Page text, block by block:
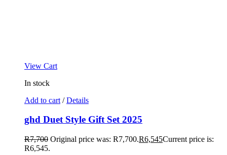
View Cart
In stock
Add to cart / Details
ghd Duet Style Gift Set 2025
R7,700 Original price was: R7,700.R6,545Current price is:
R6,545.